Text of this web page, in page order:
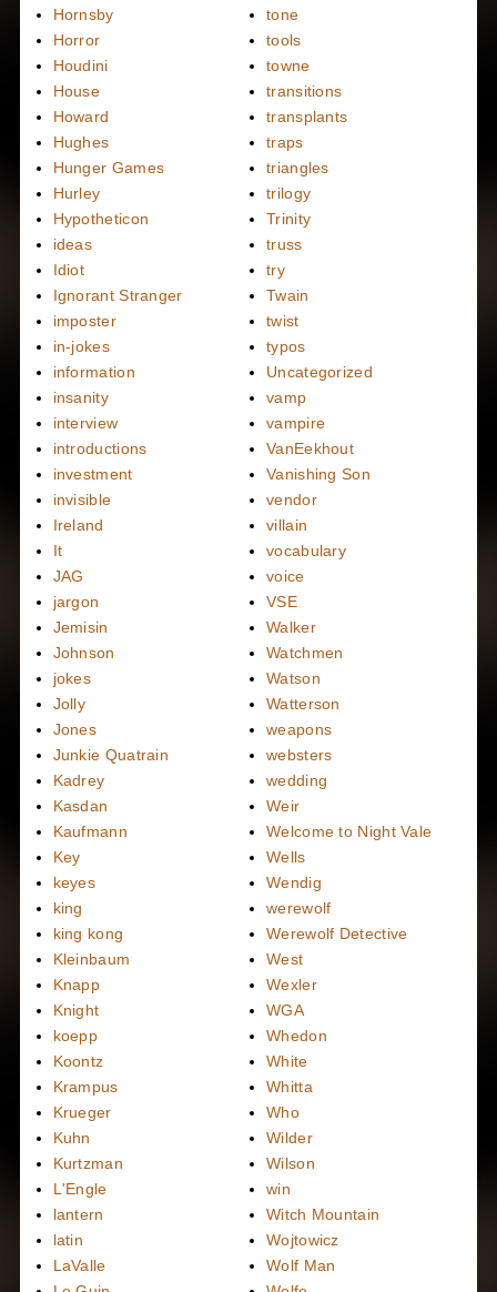
Hornsby
Horror
Houdini
House
Howard
Hughes
Hunger Games
Hurley
Hypotheticon
ideas
Idiot
Ignorant Stranger
imposter
in-jokes
information
insanity
interview
introductions
investment
invisible
Ireland
It
JAG
jargon
Jemisin
Johnson
jokes
Jolly
Jones
Junkie Quatrain
Kadrey
Kasdan
Kaufmann
Key
keyes
king
king kong
Kleinbaum
Knapp
Knight
koepp
Koontz
Krampus
Krueger
Kuhn
Kurtzman
L'Engle
lantern
latin
LaValle
tone
tools
towne
transitions
transplants
traps
triangles
trilogy
Trinity
truss
try
Twain
twist
typos
Uncategorized
vamp
vampire
VanEekhout
Vanishing Son
vendor
villain
vocabulary
voice
VSE
Walker
Watchmen
Watson
Watterson
weapons
websters
wedding
Weir
Welcome to Night Vale
Wells
Wendig
werewolf
Werewolf Detective
West
Wexler
WGA
Whedon
White
Whitta
Who
Wilder
Wilson
win
Witch Mountain
Wojtowicz
Wolf Man